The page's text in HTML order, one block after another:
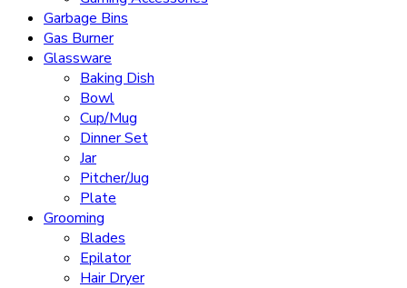
Garbage Bins
Gas Burner
Glassware
Baking Dish
Bowl
Cup/Mug
Dinner Set
Jar
Pitcher/Jug
Plate
Grooming
Blades
Epilator
Hair Dryer